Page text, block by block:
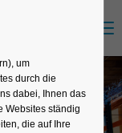
exist.
not exist.
um
durch die
dabei, Ihnen das
Websites ständig
die auf Ihre